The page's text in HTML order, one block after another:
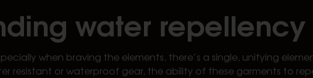
water repellency
when braving the elements, there’s a single, unifying
resistant or waterproof gear, the ability of these garments to